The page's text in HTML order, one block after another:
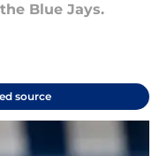
Blue Jays.
source